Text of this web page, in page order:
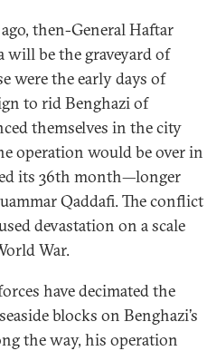
then-General Haftar
will be the graveyard of
were the early days of
to rid Benghazi of
themselves in the city
operation would be over in
its 36th month—longer
Qaddafi. The conflict
devastation on a scale
War.
have decimated the
blocks on Benghazi’s
the way, his operation